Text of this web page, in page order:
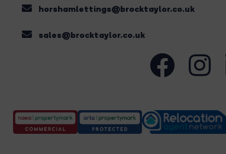
horshamlettings@brocktaylor.co.uk
sales@brocktaylor.co.uk